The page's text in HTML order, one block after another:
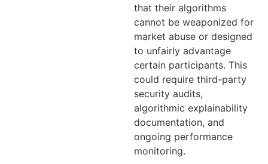
that their algorithms
cannot be weaponized for
market abuse or designed
to unfairly advantage
certain participants. This
could require third-party
security audits,
algorithmic explainability
documentation, and
ongoing performance
monitoring.